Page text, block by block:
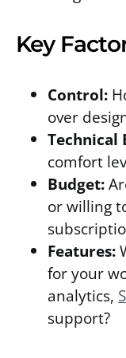
Key
Control:
over
Technical
comfort
Budget:
or willing
Features:
for your
analytics,
support?